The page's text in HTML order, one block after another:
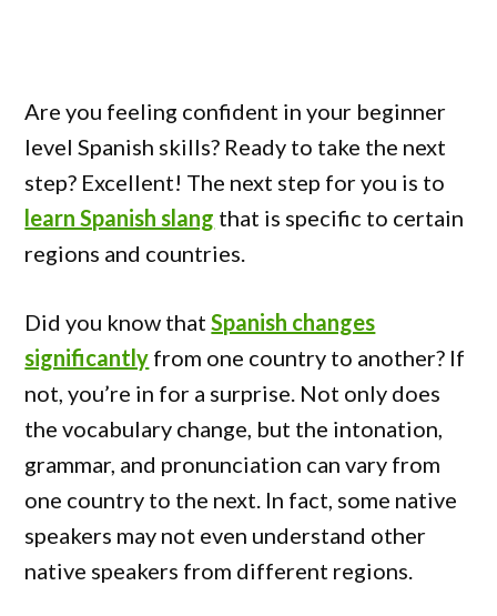
Are you feeling confident in your beginner
level Spanish skills? Ready to take the next
step? Excellent! The next step for you is to
learn Spanish slang that is specific to certain
regions and countries.
Did you know thatSpanish changes
significantly from one country to another? If
not, you’re in for a surprise. Not only does
the vocabulary change, but the intonation,
grammar, and pronunciation can vary from
one country to the next. In fact, some native
speakers may not even understand other
native speakers from different regions.